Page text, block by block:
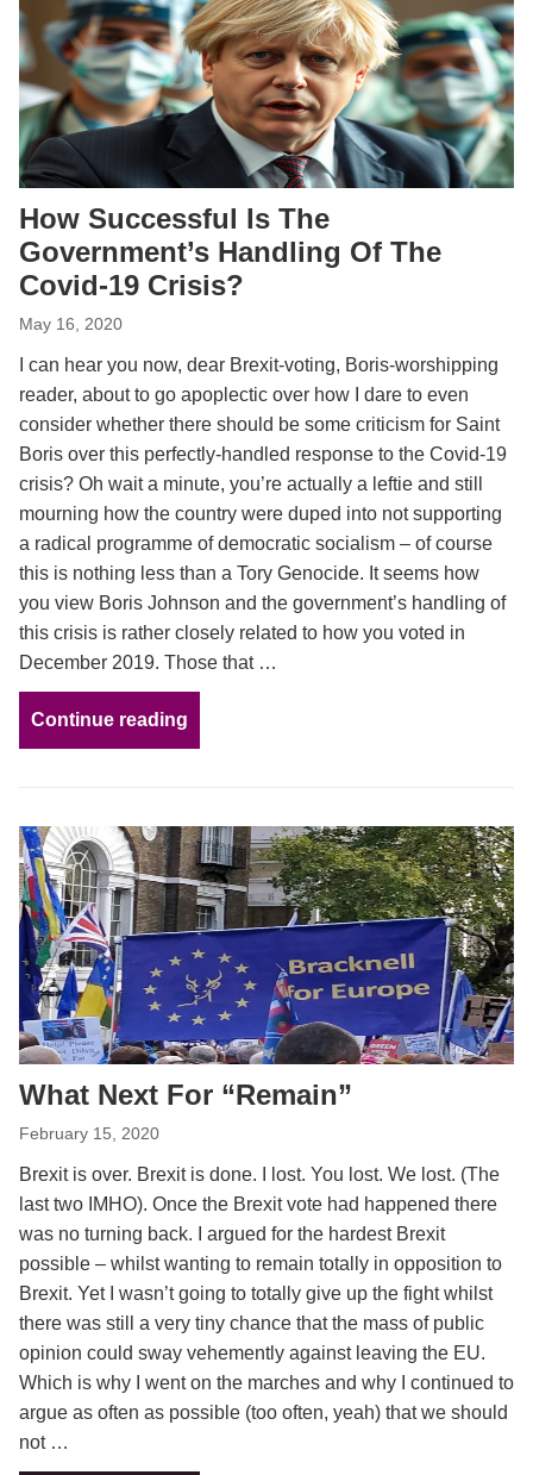
How Successful Is The
Government’s Handling Of The
Covid-19 Crisis?
May 16, 2020
I can hear you now, dear Brexit-voting, Boris-worshipping
reader, about to go apoplectic over how I dare to even
consider whether there should be some criticism for Saint
Boris over this perfectly-handled response to the Covid-19
crisis? Oh wait a minute, you’re actually a leftie and still
mourning how the country were duped into not supporting
a radical programme of democratic socialism – of course
this is nothing less than a Tory Genocide. It seems how
you view Boris Johnson and the government’s handling of
this crisis is rather closely related to how you voted in
December 2019. Those that …
Continue reading
What Next For “Remain”
February 15, 2020
Brexit is over. Brexit is done. I lost. You lost. We lost. (The
last two IMHO). Once the Brexit vote had happened there
was no turning back. I argued for the hardest Brexit
possible – whilst wanting to remain totally in opposition to
Brexit. Yet I wasn’t going to totally give up the fight whilst
there was still a very tiny chance that the mass of public
opinion could sway vehemently against leaving the EU.
Which is why I went on the marches and why I continued to
argue as often as possible (too often, yeah) that we should
not …